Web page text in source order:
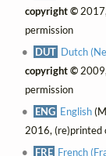
copyright ©
permission
DUT Dutch
copyright ©
permission
ENG English
2016, (re)printed
FRE French